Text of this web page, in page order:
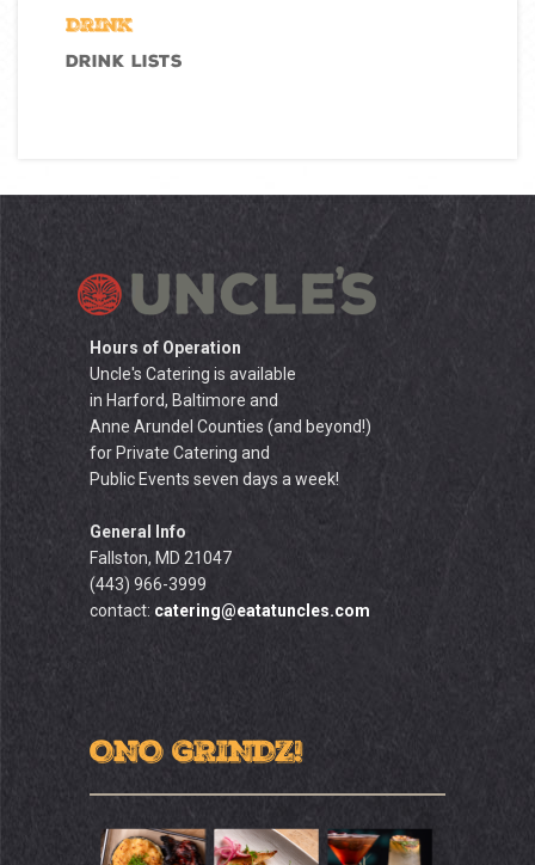
Drink
Drink Lists
Hours of Operation
Uncle's Catering is available
in Harford, Baltimore and
Anne Arundel Counties (and beyond!)
for Private Catering and
Public Events seven days a week!
General Info
Fallston, MD 21047
(443) 966-3999
contact: catering@eatatuncles.com
ONO GRINDZ!